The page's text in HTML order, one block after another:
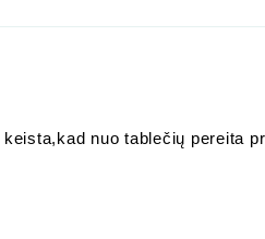
nuo tablečių pereita